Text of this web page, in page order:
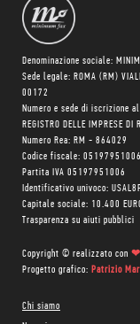
Denominazione sociale:
Sede legale: ROMA (RM)
00172
Numero e sede di iscrizione
REGISTRO DELLE IMPRESE DI
Numero Rea: RM - 864029
Codice fiscale: 05197951006
Partita IVA 05197951006
Identificativo univoco:
Capitale sociale: 10.400
Trasparenza su aiuti pubblici
Copyright © realizzato con ❤
Progetto grafico: Patrizio
Chi siamo